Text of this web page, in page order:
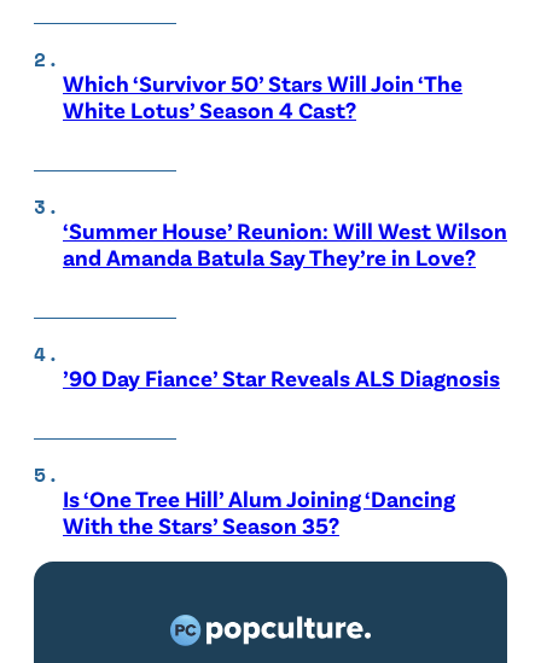
Which ‘Survivor 50’ Stars Will Join ‘The
White Lotus’ Season 4 Cast?
‘Summer House’ Reunion: Will West Wilson
and Amanda Batula Say They’re in Love?
’90 Day Fiance’ Star Reveals ALS Diagnosis
Is ‘One Tree Hill’ Alum Joining ‘Dancing
With the Stars’ Season 35?